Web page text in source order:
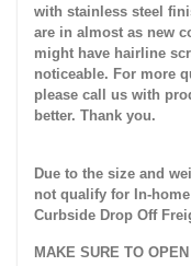
with stainless steel
are in almost as new
might have hairline
noticeable. For more
please call us with
better. Thank you.
Due to the size and
not qualify for In-
Curbside Drop Off
MAKE SURE TO